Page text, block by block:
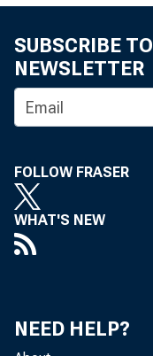
SUBSCRIBE
NEWSLETTER
FOLLOW FRASER
WHAT'S NEW
NEED HELP?